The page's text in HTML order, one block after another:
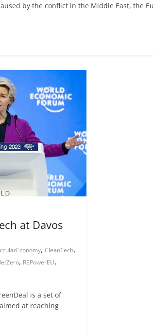
by the conflict in the Middle East, the
at Davos
, CleanTech,
, REPowerEU,
is a set of
at reaching